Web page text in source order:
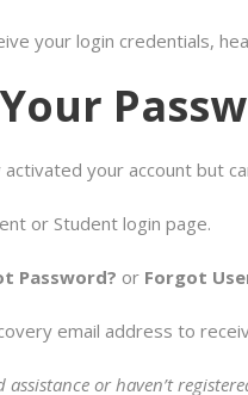
your login credentials,
your account but
or Student login page.
Password? or Forgot
email address to
assistance or haven’t